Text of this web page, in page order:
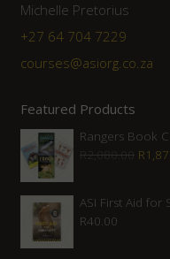
Michelle Pretorius
+27 64 704 7229
courses@asiorg.co.za
Featured Products
Rangers Book
R2,080.00
was:
R
ASI First Aid
R40.00